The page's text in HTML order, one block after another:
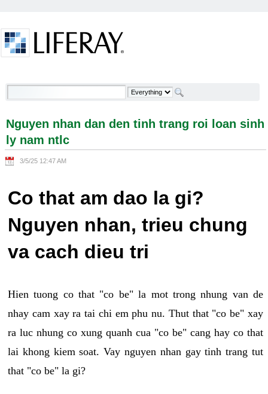
Nguyen nhan dan den tinh trang roi loan sinh ly
Nguyen nhan dan den tinh trang roi loan sinh
ly nam ntlc
3/5/25 12:47 AM
Co that am dao la gi?
Nguyen nhan, trieu chung
va cach dieu tri
Hien tuong co that "co be" la mot trong nhung van de
nhay cam xay ra tai chi em phu nu. Thut that "co be" xay
ra luc nhung co xung quanh cua "co be" cang hay co that
lai khong kiem soat. Vay nguyen nhan gay tinh trang tut
that "co be" la gi?